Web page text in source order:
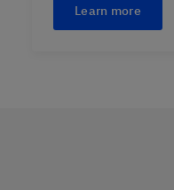
Learn more